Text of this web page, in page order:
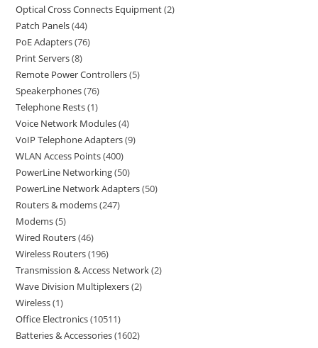
Optical Cross Connects Equipment 2
Patch Panels 44
PoE Adapters 76
Print Servers 8
Remote Power Controllers 5
Speakerphones 76
Telephone Rests 1
Voice Network Modules 4
VoIP Telephone Adapters 9
WLAN Access Points 400
PowerLine Networking 50
PowerLine Network Adapters 50
Routers & modems 247
Modems 5
Wired Routers 46
Wireless Routers 196
Transmission & Access Network 2
Wave Division Multiplexers 2
Wireless 1
Office Electronics 10511
Batteries & Accessories 1602